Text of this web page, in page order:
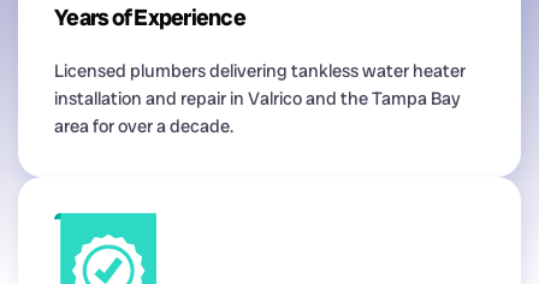
Years of Experience
Licensed plumbers delivering tankless water heater
installation and repair in Valrico and the Tampa Bay
area for over a decade.